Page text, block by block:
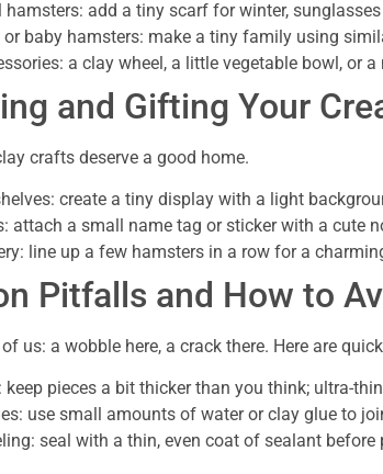
hamsters: add a tiny scarf for winter,
or baby hamsters: make a tiny family using
a clay wheel, a little vegetable bowl, or
and Gifting Your
crafts deserve a good home.
create a tiny display with a light
attach a small name tag or sticker with a cute
line up a few hamsters in a row for a
Pitfalls and How to
us: a wobble here, a crack there. Here are
keep pieces a bit thicker than you think; ultra-
use small amounts of water or clay glue to
seal with a thin, even coat of sealant